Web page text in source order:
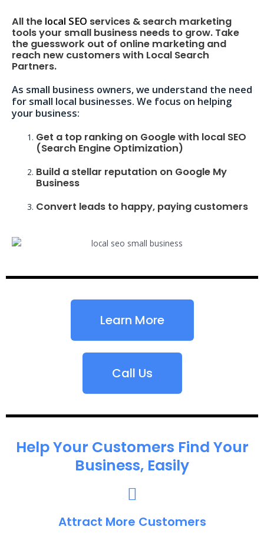
All the local SEO services & search marketing
tools your small business needs to grow. Take
the guesswork out of online marketing and
reach new customers with Local Search
Partners.
As small business owners, we understand the need
for small local businesses. We focus on helping
your business:
Get a top ranking on Google with local SEO
(Search Engine Optimization)
Build a stellar reputation on Google My
Business
Convert leads to happy, paying customers
Learn More
Call Us
Help Your Customers Find Your
Business, Easily
Attract More Customers